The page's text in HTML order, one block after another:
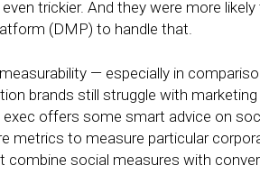
trickier. And they were more
(DMP) to handle that.
— especially in
brands still struggle with
offers some smart advice on
metrics to measure particular
combine social measures with